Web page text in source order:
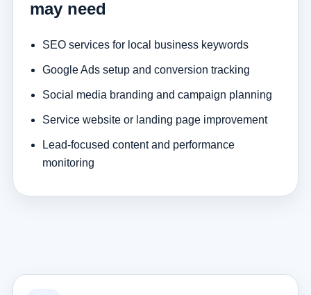
may need
SEO services for local business keywords
Google Ads setup and conversion tracking
Social media branding and campaign planning
Service website or landing page improvement
Lead-focused content and performance
monitoring